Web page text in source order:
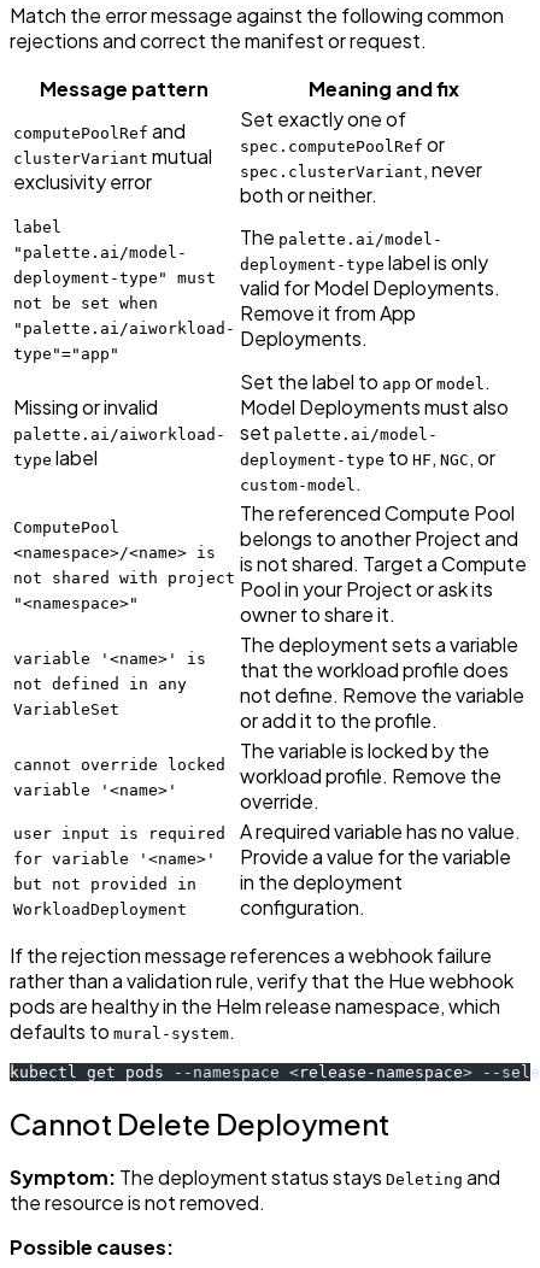
Match the error message against the following common
rejections and correct the manifest or request.
Message pattern
Meaning and fix
computePoolRef and
clusterVariant mutual
exclusivity error
Set exactly one of
spec.computePoolRef or
spec.clusterVariant , never
both or neither.
label
"palette.ai/model-
deployment-type" must
not be set when
"palette.ai/aiworkload-
type"="app"
The palette.ai/model-
deployment-type label is only
valid for Model Deployments.
Remove it from App
Deployments.
Missing or invalid
palette.ai/aiworkload-
type label
Set the label to app or model .
Model Deployments must also
set palette.ai/model-
deployment-type to HF , NGC , or
custom-model .
ComputePool
<namespace>/<name> is
not shared with project
"<namespace>"
The referenced Compute Pool
belongs to another Project and
is not shared. Target a Compute
Pool in your Project or ask its
owner to share it.
variable '<name>' is
not defined in any
VariableSet
The deployment sets a variable
that the workload profile does
not define. Remove the variable
or add it to the profile.
cannot override locked
variable '<name>'
The variable is locked by the
workload profile. Remove the
override.
user input is required
for variable '<name>'
but not provided in
WorkloadDeployment
A required variable has no value.
Provide a value for the variable
in the deployment
configuration.
If the rejection message references a webhook failure
rather than a validation rule, verify that the Hue webhook
pods are healthy in the Helm release namespace, which
defaults to mural-system.
kubectl get pods --namespace <release-namespace> --
Cannot Delete Deployment
Symptom: The deployment status stays Deleting and
the resource is not removed.
Possible causes: